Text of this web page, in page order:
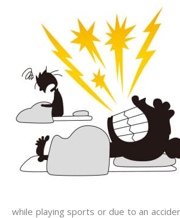
while playing sports or due to an